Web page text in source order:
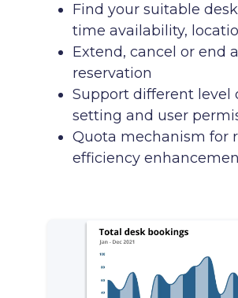
Find your suitable
time availability,
Extend, cancel or end a
reservation
Support different level
setting and user
Quota mechanism for
efficiency